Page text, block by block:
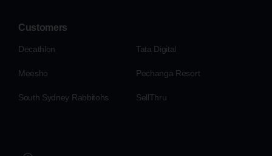
Customers
Decathlon Tata Digital
Meesho Pechanga Resort
South Sydney Rabbitohs SellThru